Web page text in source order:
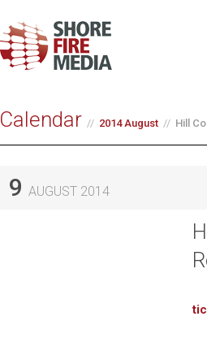
Calendar 2014 August Hill
9 AUGUST 2014